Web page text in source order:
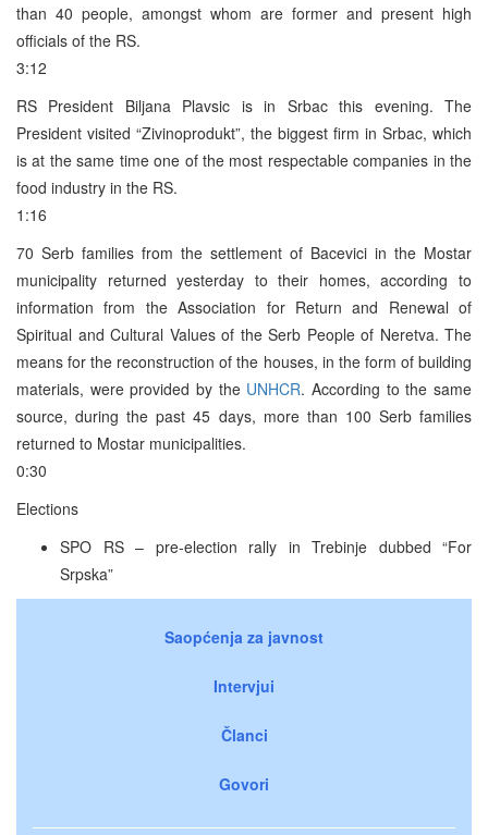
than 40 people, amongst whom are former and present high
officials of the RS.
3:12
RS President Biljana Plavsic is in Srbac this evening. The
President visited “Zivinoprodukt”, the biggest firm in Srbac, which
is at the same time one of the most respectable companies in the
food industry in the RS.
1:16
70 Serb families from the settlement of Bacevici in the Mostar
municipality returned yesterday to their homes, according to
information from the Association for Return and Renewal of
Spiritual and Cultural Values of the Serb People of Neretva. The
means for the reconstruction of the houses, in the form of building
materials, were provided by the UNHCR. According to the same
source, during the past 45 days, more than 100 Serb families
returned to Mostar municipalities.
0:30
Elections
SPO RS – pre-election rally in Trebinje dubbed “For
Srpska”
Saopćenja za javnost
Intervjui
Članci
Govori